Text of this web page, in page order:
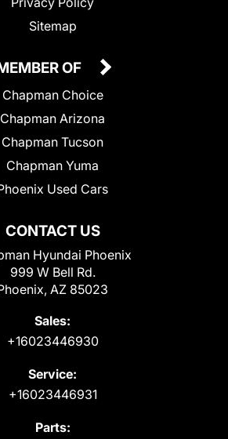
Sitemap
CONTACT US
Hyundai Phoenix
999 W Bell Rd.
AZ 85023
Sales:
+16023446930
Service:
+16023446931
Parts:
OF
Chapman Choice
Chapman Arizona
Chapman Tucson
Chapman Yuma
Used Cars